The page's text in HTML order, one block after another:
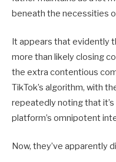
beneath the necessities
It appears that evidently
more than likely closing
the extra contentious
TikTok’s algorithm, with
repeatedly noting that
platform’s omnipotent
Now, they’ve apparently